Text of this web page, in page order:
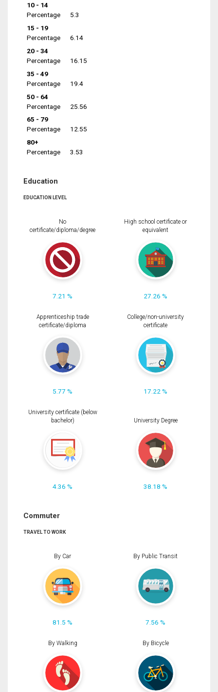
10 - 14
Percentage
5.3
15 - 19
Percentage
6.14
20 - 34
Percentage
16.15
35 - 49
Percentage
19.4
50 - 64
Percentage
25.56
65 - 79
Percentage
12.55
80+
Percentage
3.53
Education
EDUCATION LEVEL
No
certificate/diploma/degree
7.21 %
High school certificate or
equivalent
27.26 %
Apprenticeship trade
certificate/diploma
5.77 %
College/non-university
certificate
17.22 %
University certificate (below
bachelor)
4.36 %
University Degree
38.18 %
Commuter
TRAVEL TO WORK
By Car
81.5 %
By Public Transit
7.56 %
By Walking By Bicycle